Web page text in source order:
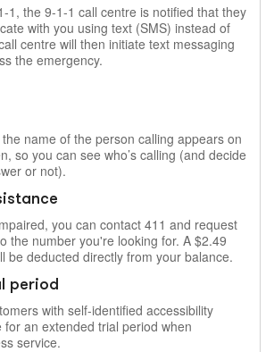
1, the 9-1-1 call centre is notified that they
with you using text (SMS) instead of
centre will then initiate text messaging
the emergency.
name of the person calling appears on
so you can see who’s calling (and decide
or not).
you can contact 411 and request
the number you're looking for. A $2.49
be deducted directly from your balance.
period
with self-identified accessibility
for an extended trial period when
service.